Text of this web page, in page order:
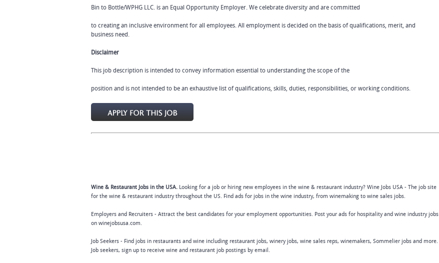
Bin to Bottle/WPHG LLC. is an Equal Opportunity Employer. We celebrate diversity and are committed
to creating an inclusive environment for all employees. All employment is decided on the basis of qualifications, merit, and
business need.
Disclaimer
This job description is intended to convey information essential to understanding the scope of the
position and is not intended to be an exhaustive list of qualifications, skills, duties, responsibilities, or working conditions.
Wine & Restaurant Jobs in the USA. Looking for a job or hiring new employees in the wine & restaurant industry? Wine Jobs USA - The job site
for the wine & restaurant industry throughout the US. Find ads for jobs in the wine industry, from winemaking to wine sales jobs.
Employers and Recruiters - Attract the best candidates for your employment opportunities. Post your ads for hospitality and wine industry jobs
on winejobsusa.com.
Job Seekers - Find jobs in restaurants and wine including restaurant jobs, winery jobs, wine sales reps, winemakers, Sommelier jobs and more.
Job seekers, sign up to receive wine and restaurant job postings by email.